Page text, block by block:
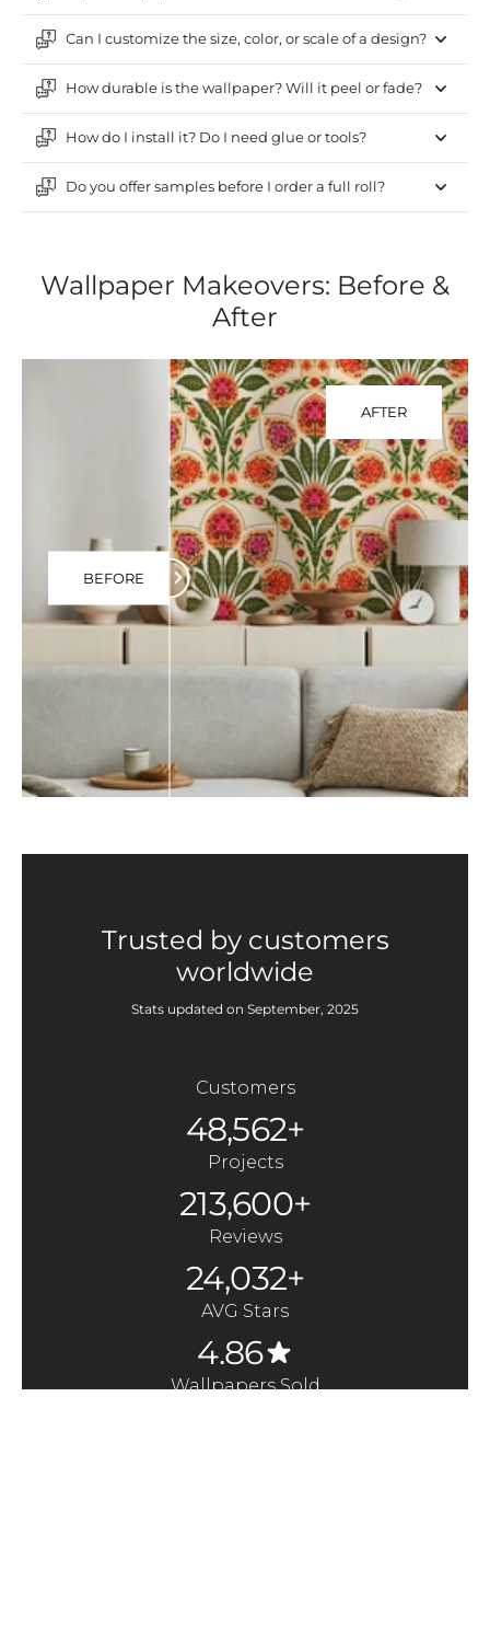
Can I customize the size, color, or scale of a design?
How durable is the wallpaper? Will it peel or fade?
How do I install it? Do I need glue or tools?
Do you offer samples before I order a full roll?
Wallpaper Makeovers: Before &
After
AFTER
BEFORE
Trusted by customers
worldwide
Stats updated on September, 2025
Customers
48,562+
Projects
213,600+
Reviews
24,032+
AVG Stars
4.86
Wallpapers Sold